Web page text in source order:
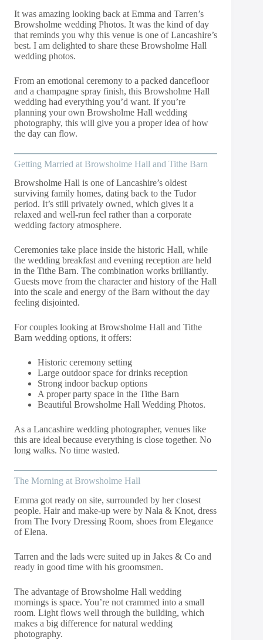
It was amazing looking back at Emma and Tarren’s
Browsholme wedding Photos. It was the kind of day
that reminds you why this venue is one of Lancashire’s
best. I am delighted to share these Browsholme Hall
wedding photos.
From an emotional ceremony to a packed dancefloor
and a champagne spray finish, this Browsholme Hall
wedding had everything you’d want. If you’re
planning your own Browsholme Hall wedding
photography, this will give you a proper idea of how
the day can flow.
Getting Married at Browsholme Hall and Tithe Barn
Browsholme Hall is one of Lancashire’s oldest
surviving family homes, dating back to the Tudor
period. It’s still privately owned, which gives it a
relaxed and well-run feel rather than a corporate
wedding factory atmosphere.
Ceremonies take place inside the historic Hall, while
the wedding breakfast and evening reception are held
in the Tithe Barn. The combination works brilliantly.
Guests move from the character and history of the Hall
into the scale and energy of the Barn without the day
feeling disjointed.
For couples looking at Browsholme Hall and Tithe
Barn wedding options, it offers:
Historic ceremony setting
Large outdoor space for drinks reception
Strong indoor backup options
A proper party space in the Tithe Barn
Beautiful Browsholme Hall Wedding Photos.
As a Lancashire wedding photographer, venues like
this are ideal because everything is close together. No
long walks. No time wasted.
The Morning at Browsholme Hall
Emma got ready on site, surrounded by her closest
people. Hair and make-up were by Nala & Knot, dress
from The Ivory Dressing Room, shoes from Elegance
of Elena.
Tarren and the lads were suited up in Jakes & Co and
ready in good time with his groomsmen.
The advantage of Browsholme Hall wedding
mornings is space. You’re not crammed into a small
room. Light flows well through the building, which
makes a big difference for natural wedding
photography.